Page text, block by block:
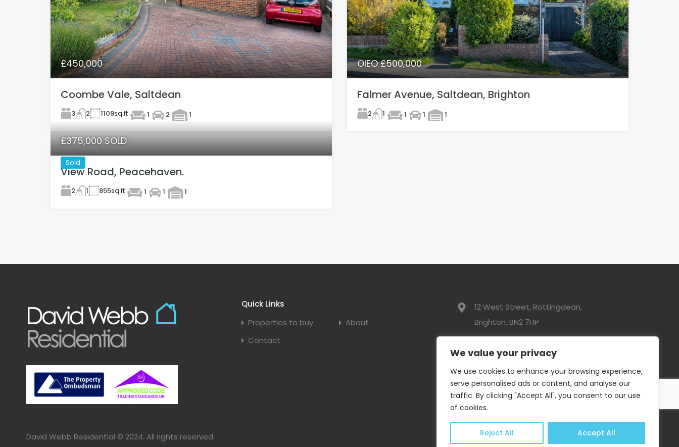
We value your privacy
We use cookies to enhance your browsing experience,
serve personalised ads or content, and analyse our
traffic. By clicking "Accept All", you consent to our use
of cookies.
Reject All Accept All
£450,000
Coombe Vale, Saltdean
3 2 1109sq ft 1 2 1
OIEO £500,000
Falmer Avenue, Saltdean, Brighton
2 1 1 1 1
Sold
£375,000 SOLD
View Road, Peacehaven.
2 1 855sq ft 1 1 1
Quick Links
Properties to buy
About
Contact
12 West Street, Rottingdean,
Brighton, BN2 7HP
01273 300525
info@davidwebbresidential.co.uk
David Webb Residential © 2024. All rights reserved. Privacy Policy Complaints Procedure